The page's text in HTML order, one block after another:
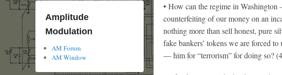
• How can the regime in
counterfeiting of our money on an
nothing more than sell honest, pure
fake bankers’ tokens we are forced
— him for “terrorism” for doing so?
Amplitude
Modulation
AM Forum
AM Window